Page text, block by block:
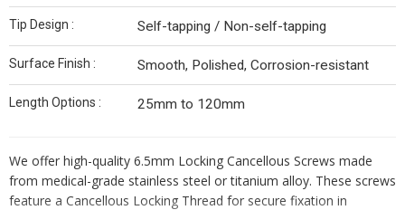
Tip Design : Self-tapping / Non-self-tapping
Surface Finish : Smooth, Polished, Corrosion-resistant
Length Options : 25mm to 120mm
We offer high-quality 6.5mm Locking Cancellous Screws made
from medical-grade stainless steel or titanium alloy. These screws
feature a Cancellous Locking Thread for secure fixation in